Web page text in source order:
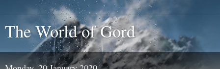
The World of Gord